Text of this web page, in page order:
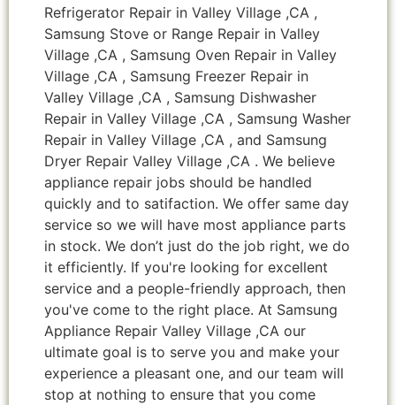
Refrigerator Repair in Valley Village ,CA ,
Samsung Stove or Range Repair in Valley
Village ,CA , Samsung Oven Repair in Valley
Village ,CA , Samsung Freezer Repair in
Valley Village ,CA , Samsung Dishwasher
Repair in Valley Village ,CA , Samsung Washer
Repair in Valley Village ,CA , and Samsung
Dryer Repair Valley Village ,CA . We believe
appliance repair jobs should be handled
quickly and to satifaction. We offer same day
service so we will have most appliance parts
in stock. We don’t just do the job right, we do
it efficiently. If you're looking for excellent
service and a people-friendly approach, then
you've come to the right place. At Samsung
Appliance Repair Valley Village ,CA our
ultimate goal is to serve you and make your
experience a pleasant one, and our team will
stop at nothing to ensure that you come